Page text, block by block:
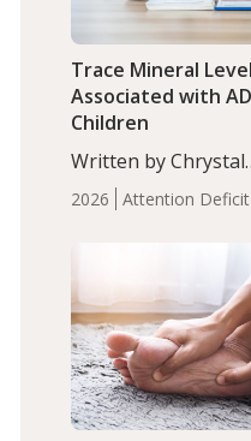
2026
Attention Deficit
Health
Iron Minerals
Articles Zinc
Trace Mineral
Associated with
Children
Written by Chrystal
Moulton, Science
Serum zinc levels
compared to
(P<0.05). ADHD is a
developmental
affecting 7.6% of
between…